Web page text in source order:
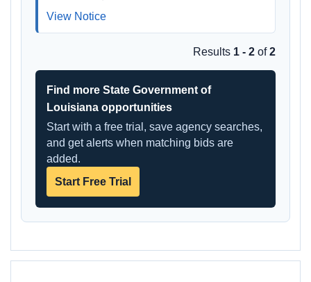
View Notice
Results 1 - 2 of2
Find more State Government of
Louisiana opportunities
Start with a free trial, save agency searches,
and get alerts when matching bids are
added.
Start Free Trial